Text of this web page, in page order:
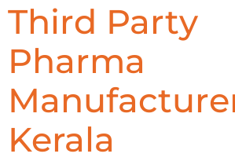
Third Party
Pharma
Kerala